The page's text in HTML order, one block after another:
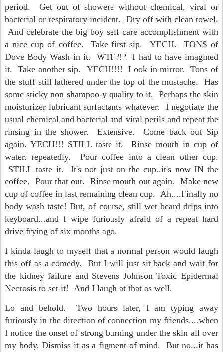
period. Get out of showere without chemical, viral or
bacterial or respiratory incident. Dry off with clean towel.
And celebrate the big boy self care accomplishment with
a nice cup of coffee. Take first sip. YECH. TONS of
Dove Body Wash in it. WTF?!? I had to have imagined
it. Take another sip. YECH!!!! Look in mirror. Tons of
the stuff still lathered under the top of the mustache. Has
some sticky non shampoo-y quality to it. Perhaps the skin
moisturizer lubricant surfactants whatever. I negotiate the
usual chemical and bacterial and viral perils and repeat the
rinsing in the shower. Extensive. Come back out Sip
again. YECH!!! STILL taste it. Rinse mouth in cup of
water. repeatedly. Pour coffee into a clean other cup.
STILL taste it. It's not just on the cup..it's now IN the
coffee. Pour that out. Rinse mouth out again. Make new
cup of coffee in last remaining clean cup. Ah....Finally no
body wash taste! But, of course, still wet beard drips into
keyboard...and I wipe furiously afraid of a repeat hard
drive frying of six months ago.
I kinda laugh to myself that a normal person would laugh
this off as a comedy. But I will just sit back and wait for
the kidney failure and Stevens Johnson Toxic Epidermal
Necrosis to set it! And I laugh at that as well.
Lo and behold. Two hours later, I am typing away
furiously in the direction of connection my friends....when
I notice the onset of strong burning under the skin all over
my body. Dismiss it as a figment of mind. But no...it has